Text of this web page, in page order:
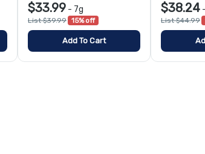
$33.99 - 7g
List $39.99 15% off
Add To Cart
$38.24 -
List $44.99